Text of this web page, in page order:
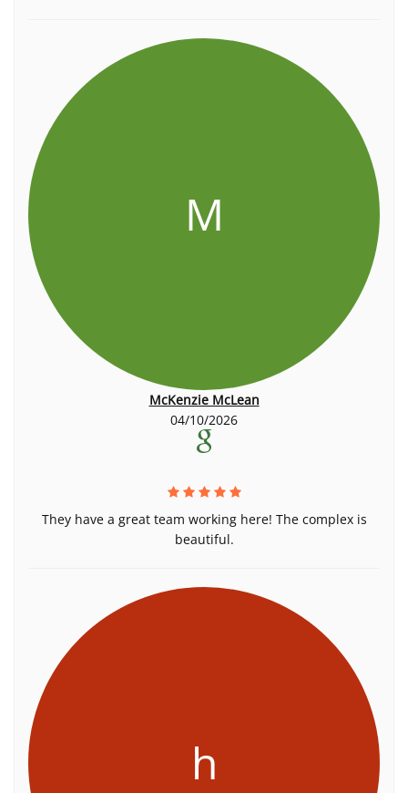
M
McKenzie McLean
04/10/2026
They have a great team working here! The complex is
beautiful.
h